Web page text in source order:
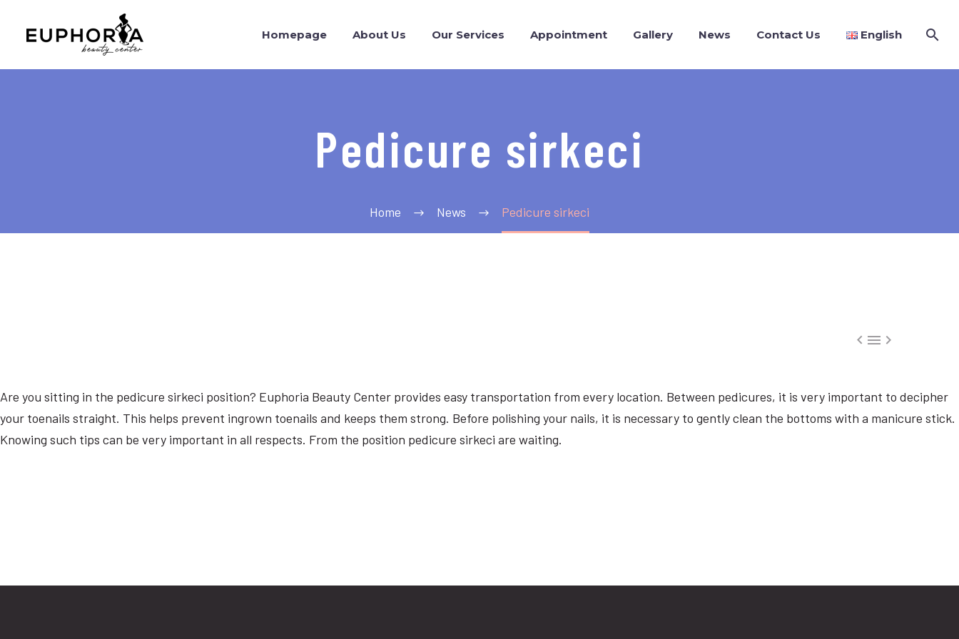
Homepage About Us Our Services Appointment Gallery News Contact Us English
Pedicure sirkeci
Home News Pedicure sirkeci

Are you sitting in the pedicure sirkeci position? Euphoria Beauty Center provides easy transportation from every location. Between pedicures, it is very important to decipher
your toenails straight. This helps prevent ingrown toenails and keeps them strong. Before polishing your nails, it is necessary to gently clean the bottoms with a manicure stick.
Knowing such tips can be very important in all respects. From the position pedicure sirkeci are waiting.